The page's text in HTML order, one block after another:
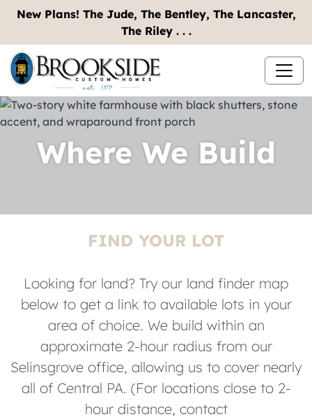
New Plans! The Jude, The Bentley, The Lancaster,
The Riley . . .
Where We Build
FIND YOUR LOT
Looking for land? Try our land finder map
below to get a link to available lots in your
area of choice. We build within an
approximate 2-hour radius from our
Selinsgrove office, allowing us to cover nearly
all of Central PA. (For locations close to 2-
hour distance, contact